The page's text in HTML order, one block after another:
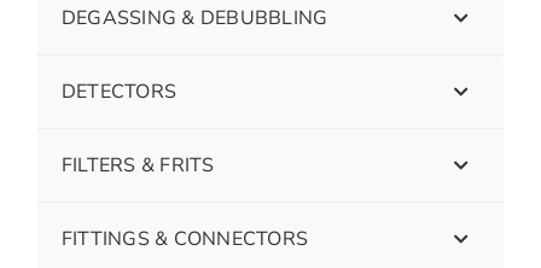
DEGASSING & DEBUBBLING
DETECTORS
FILTERS & FRITS
FITTINGS & CONNECTORS